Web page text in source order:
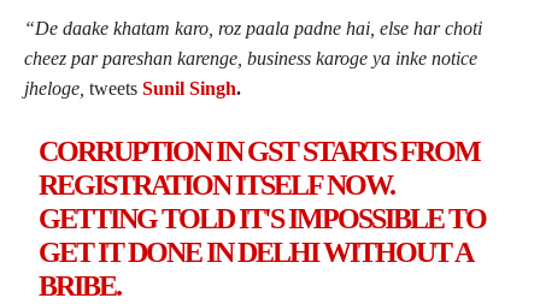
“De daake khatam karo, roz paala padne hai, else har choti
cheez par pareshan karenge, business karoge ya inke notice
jheloge, tweets Sunil Singh.
CORRUPTION IN GST STARTS FROM
REGISTRATION ITSELF NOW.
GETTING TOLD IT'S IMPOSSIBLE TO
GET IT DONE IN DELHI WITHOUT A
BRIBE.